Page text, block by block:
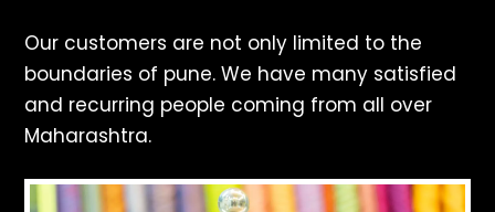
Our customers are not only limited to the
boundaries of pune. We have many satisfied
and recurring people coming from all over
Maharashtra.